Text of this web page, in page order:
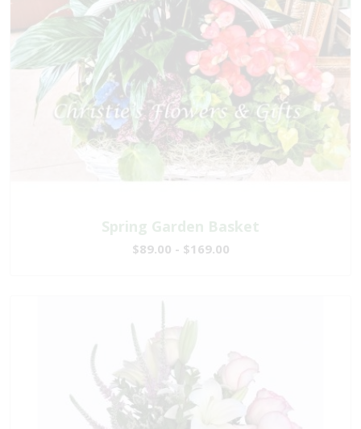
Spring Garden Basket
$89.00 - $169.00